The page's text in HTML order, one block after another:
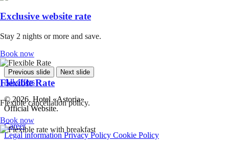
Exclusive website rate
Stay 2 nights or more and save.
Book now
Flexible Rate
Flexible cancellation policy.
Book now
Previous slide Next slide
All offers
© 2026. Hotel «Astoria»
Official Website.
Career
Legal informationPrivacy Policy Cookie Policy